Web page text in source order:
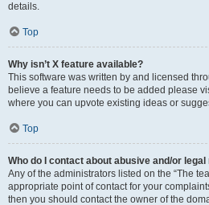
details.
Top
Why isn’t X feature available?
This software was written by and licensed
believe a feature needs to be added please
where you can upvote existing ideas or
Top
Who do I contact about abusive and/or
Any of the administrators listed on the “The
appropriate point of contact for your
then you should contact the owner of the